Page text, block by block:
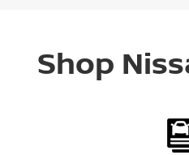
Shop